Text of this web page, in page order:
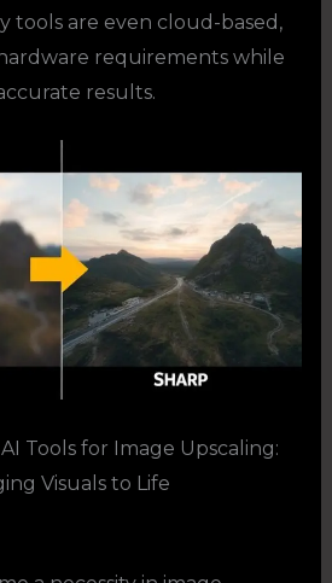
tools are even cloud-based,
requirements while
results.
Tools for Image Upscaling:
Visuals to Life